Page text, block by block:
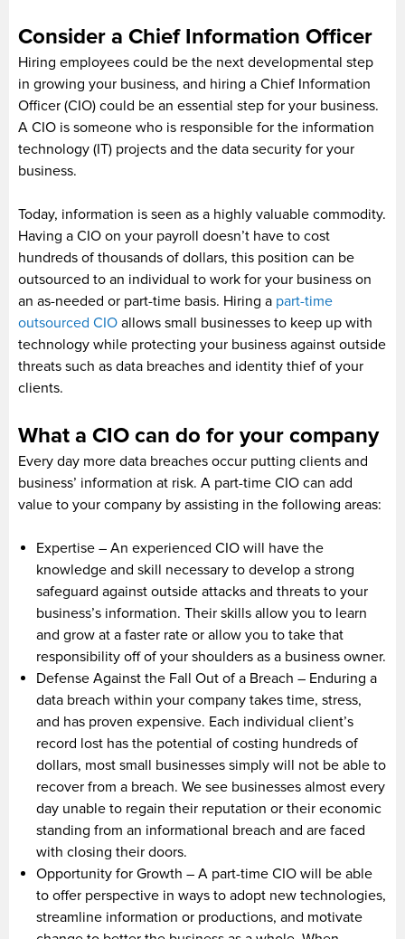
Consider a Chief Information Officer
Hiring employees could be the next developmental step
in growing your business, and hiring a Chief Information
Officer (CIO) could be an essential step for your business.
A CIO is someone who is responsible for the information
technology (IT) projects and the data security for your
business.
Today, information is seen as a highly valuable commodity.
Having a CIO on your payroll doesn’t have to cost
hundreds of thousands of dollars, this position can be
outsourced to an individual to work for your business on
an as-needed or part-time basis. Hiring a part-time
outsourced CIO allows small businesses to keep up with
technology while protecting your business against outside
threats such as data breaches and identity thief of your
clients.
What a CIO can do for your company
Every day more data breaches occur putting clients and
business’ information at risk. A part-time CIO can add
value to your company by assisting in the following areas:
Expertise – An experienced CIO will have the
knowledge and skill necessary to develop a strong
safeguard against outside attacks and threats to your
business’s information. Their skills allow you to learn
and grow at a faster rate or allow you to take that
responsibility off of your shoulders as a business owner.
Defense Against the Fall Out of a Breach – Enduring a
data breach within your company takes time, stress,
and has proven expensive. Each individual client’s
record lost has the potential of costing hundreds of
dollars, most small businesses simply will not be able to
recover from a breach. We see businesses almost every
day unable to regain their reputation or their economic
standing from an informational breach and are faced
with closing their doors.
Opportunity for Growth – A part-time CIO will be able
to offer perspective in ways to adopt new technologies,
streamline information or productions, and motivate